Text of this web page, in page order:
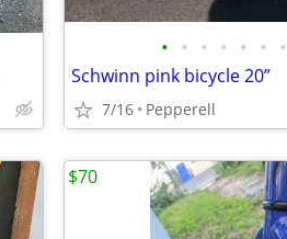
• • • • • • •
Schwinn pink bicycle 20”
7/16 Pepperell
$70